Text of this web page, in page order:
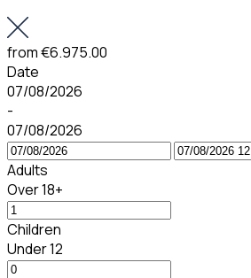
from€6.975.00
Date
07/08/2026
-
07/08/2026
Adults
Over 18+
Children
Under 12